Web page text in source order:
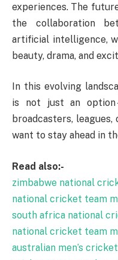
experiences. The
the collaboration
artificial intelligence,
beauty, drama, and
In this evolving
is not just an
broadcasters,
want to stay ahead in
Read also:-
zimbabwe national
national cricket team
south africa national
national cricket team
australian men’s